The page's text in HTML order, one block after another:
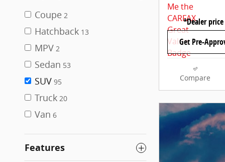
Coupe 2
Hatchback 13
MPV 2
Sedan 53
SUV 95
Truck 20
Van 6
Features
*Dealer
Get Pre-
Compare